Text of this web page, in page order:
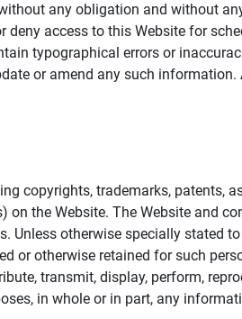
any obligation and without
access to this Website for
typographical errors or
or amend any such
copyrights, trademarks,
the Website. The Website and
otherwise specially stated
or otherwise retained for such
transmit, display, perform,
in whole or in part, any